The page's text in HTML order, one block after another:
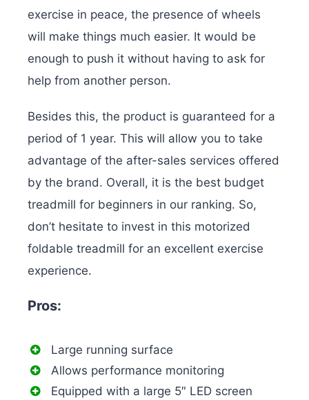
exercise in peace, the presence of wheels
will make things much easier. It would be
enough to push it without having to ask for
help from another person.
Besides this, the product is guaranteed for a
period of 1 year. This will allow you to take
advantage of the after-sales services offered
by the brand. Overall, it is the best budget
treadmill for beginners in our ranking. So,
don’t hesitate to invest in this motorized
foldable treadmill for an excellent exercise
experience.
Pros:
Large running surface
Allows performance monitoring
Equipped with a large 5″ LED screen